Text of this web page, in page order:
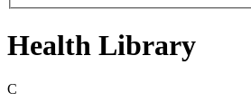
Health Library
C